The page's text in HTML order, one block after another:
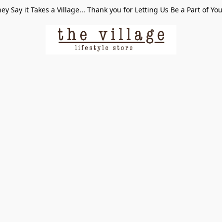
Say it Takes a Village... Thank you for Letting Us Be a Part of